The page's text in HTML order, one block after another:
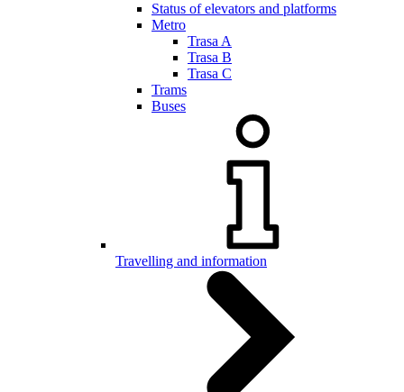
Status of elevators and platforms
Metro
Trasa A
Trasa B
Trasa C
Trams
Buses
Travelling and information